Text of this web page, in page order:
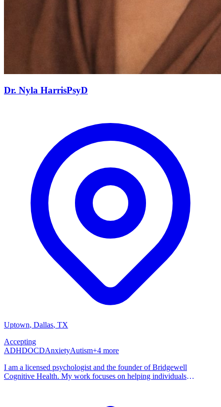
Dr. Nyla HarrisPsyD
Uptown, Dallas, TX
Accepting
ADHDOCDAnxietyAutism+4 more
I am a licensed psychologist and the founder of Bridgewell
Cognitive Health. My work focuses on helping individuals